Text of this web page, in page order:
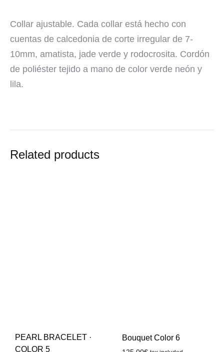
Collar ajustable. Cada collar está hecho con
cuentas de calcedonia de corte irregular de 7-
10mm, amatista, jade verde y rodocrosita. Cordón
de poliéster tejido a mano de color verde neón y
lila.
Related products
PEARL BRACELET ·
COLOR 5
Bouquet Color 6